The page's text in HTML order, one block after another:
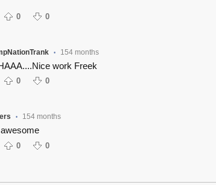
0 0
• 154 months
work Freek
0 0
• 154 months
0 0